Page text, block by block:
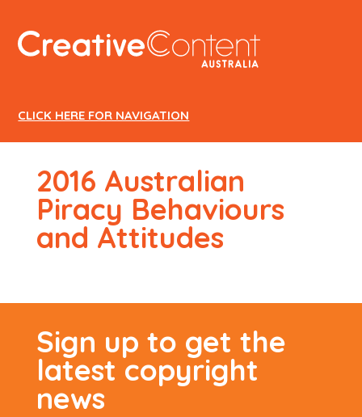
CREATIVE
CONTENT
CLICK HERE FOR NAVIGATION
2016 Australian
Piracy Behaviours
and Attitudes
Sign up to get the
latest copyright
news